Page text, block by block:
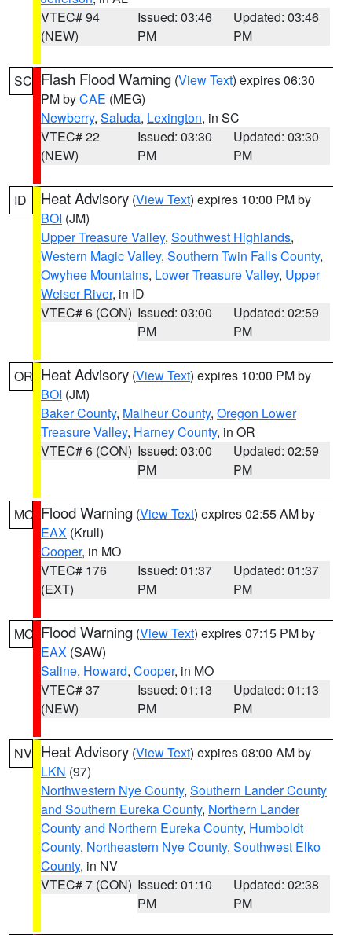
VTEC# 94
(NEW)
Issued: 03:46
PM
Updated: 03:46
PM
SC Flash Flood Warning (View Text) expires 06:30
PM byCAE (MEG)
Newberry, Saluda, Lexington, in SC
VTEC# 22
(NEW)
Issued: 03:30
PM
Updated: 03:30
PM
ID Heat Advisory (View Text) expires 10:00 PM by
BOI (JM)
Upper Treasure Valley, Southwest Highlands,
Western Magic Valley, Southern Twin Falls County,
Owyhee Mountains, Lower Treasure Valley, Upper
Weiser River, in ID
VTEC# 6 (CON) Issued: 03:00
PM
Updated: 02:59
PM
OR Heat Advisory (View Text) expires 10:00 PM by
BOI (JM)
Baker County, Malheur County, Oregon Lower
Treasure Valley, Harney County, in OR
VTEC# 6 (CON) Issued: 03:00
PM
Updated: 02:59
PM
MO Flood Warning (View Text) expires 02:55 AM by
EAX (Krull)
Cooper, in MO
VTEC# 176
(EXT)
Issued: 01:37
PM
Updated: 01:37
PM
MO Flood Warning (View Text) expires 07:15 PM by
EAX (SAW)
Saline, Howard, Cooper, in MO
VTEC# 37
(NEW)
Issued: 01:13
PM
Updated: 01:13
PM
NV Heat Advisory (View Text) expires 08:00 AM by
LKN (97)
Northwestern Nye County, Southern Lander County
and Southern Eureka County, Northern Lander
County and Northern Eureka County, Humboldt
County, Northeastern Nye County, Southwest Elko
County, in NV
VTEC# 7 (CON) Issued: 01:10
PM
Updated: 02:38
PM